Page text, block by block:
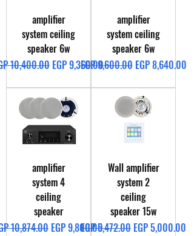
amplifier
system ceiling
speaker 6w
Price
10,400.00 Sale Price
EGP 9,360.00
amplifier
system ceiling
speaker 6w
Regular Price
EGP 9,600.00 Sale Price
EGP 8,640.00
amplifier
system 4
ceiling
speaker
Price
10,874.00 Sale Price
EGP 9,800.00
Wall amplifier
system 2
ceiling
speaker 15w
Regular Price
EGP 5,472.00 Sale Price
EGP 5,000.00